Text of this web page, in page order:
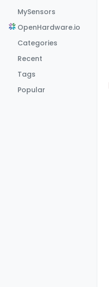
MySensors
OpenHardware.io
Categories
Recent
Tags
Popular